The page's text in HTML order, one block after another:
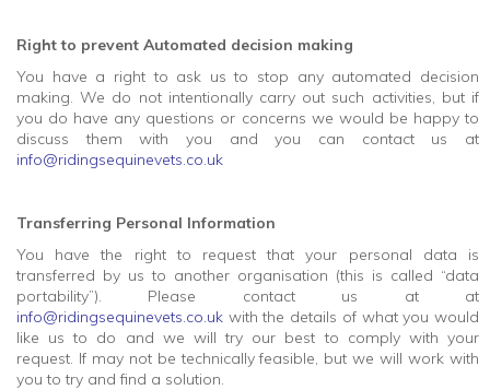
Right to prevent Automated decision making
You have a right to ask us to stop any automated decision
making. We do not intentionally carry out such activities, but if
you do have any questions or concerns we would be happy to
discuss them with you and you can contact us at
info@ridingsequinevets.co.uk
Transferring Personal Information
You have the right to request that your personal data is
transferred by us to another organisation (this is called “data
portability”). Please contact us at at
info@ridingsequinevets.co.uk with the details of what you would
like us to do and we will try our best to comply with your
request. If may not be technically feasible, but we will work with
you to try and find a solution.